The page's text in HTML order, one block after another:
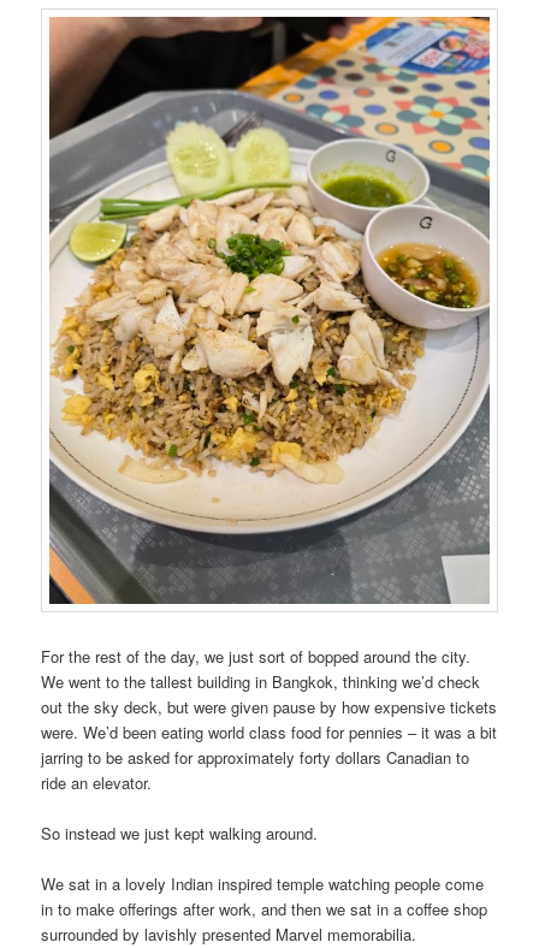
For the rest of the day, we just sort of bopped around the city.
We went to the tallest building in Bangkok, thinking we’d check
out the sky deck, but were given pause by how expensive tickets
were. We’d been eating world class food for pennies – it was a bit
jarring to be asked for approximately forty dollars Canadian to
ride an elevator.
So instead we just kept walking around.
We sat in a lovely Indian inspired temple watching people come
in to make offerings after work, and then we sat in a coffee shop
surrounded by lavishly presented Marvel memorabilia.